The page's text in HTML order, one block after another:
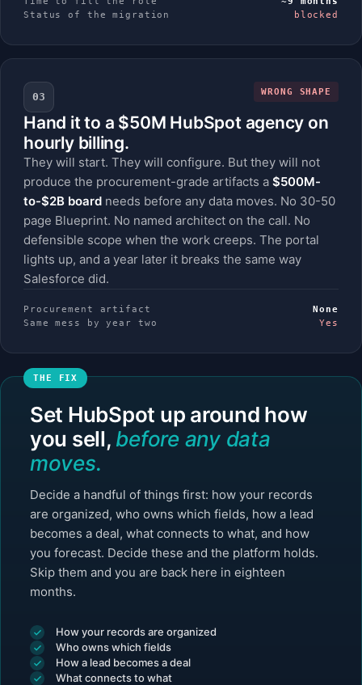
Status of the migration
blocked
03 WRONG SHAPE
Hand it to a $50M HubSpot agency on
hourly billing.
They will start. They will configure. But they will not
produce the procurement-grade artifacts a $500M-
to-$2B board needs before any data moves. No 30-50
page Blueprint. No named architect on the call. No
defensible scope when the work creeps. The portal
lights up, and a year later it breaks the same way
Salesforce did.
Procurement artifact
None
Same mess by year two
Yes
Set HubSpot up around how
you sell, before any data
moves.
Decide a handful of things first: how your records
are organized, who owns which fields, how a lead
becomes a deal, what connects to what, and how
you forecast. Decide these and the platform holds.
Skip them and you are back here in eighteen
months.
How your records are organized
Who owns which fields
How a lead becomes a deal
What connects to what